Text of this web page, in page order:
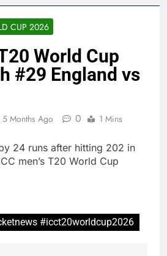
CUP 2026
World Cup
#29 England vs
5 Months Ago 0 1 Mins
24 runs after hitting 202 in
men’s T20 World Cup
#icct20worldcup2026